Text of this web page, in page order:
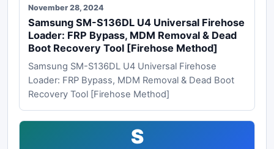
November 28, 2024
Samsung SM-S136DL U4 Universal Firehose
Loader: FRP Bypass, MDM Removal & Dead
Boot Recovery Tool [Firehose Method]
Samsung SM-S136DL U4 Universal Firehose
Loader: FRP Bypass, MDM Removal & Dead Boot
Recovery Tool [Firehose Method]
S